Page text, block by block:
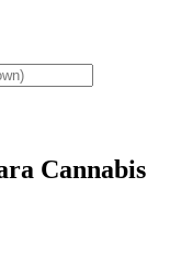
Cannabis